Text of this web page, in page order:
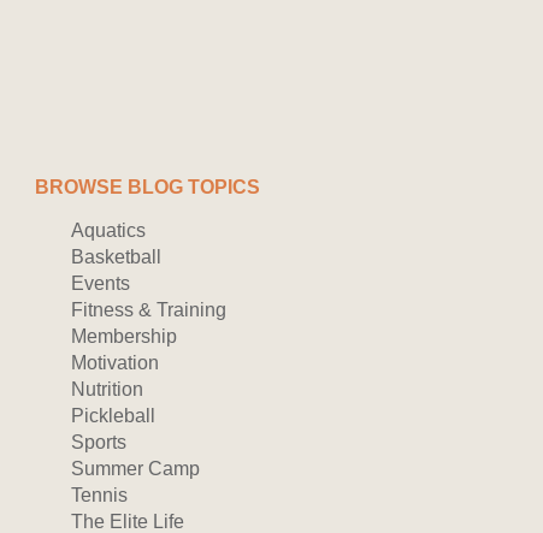
BROWSE BLOG TOPICS
Aquatics
Basketball
Events
Fitness & Training
Membership
Motivation
Nutrition
Pickleball
Sports
Summer Camp
Tennis
The Elite Life